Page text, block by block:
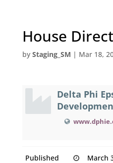
House
by Staging_SM | Mar 18,
Delta Phi
Published March